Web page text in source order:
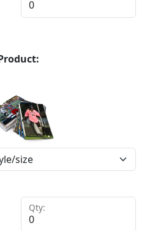
Qty: